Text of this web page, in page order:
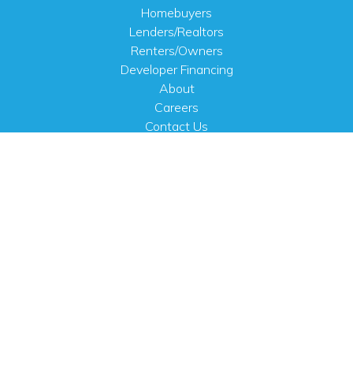
Homebuyers
Lenders/Realtors
Renters/Owners
Developer Financing
About
Careers
Contact Us